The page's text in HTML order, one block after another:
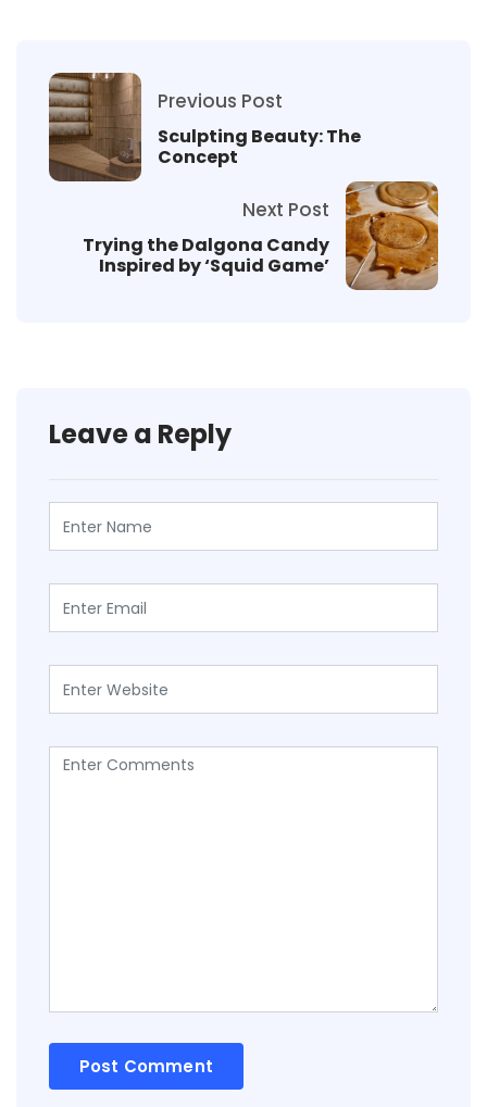
Previous Post
Sculpting Beauty: The
Concept
Next Post
Trying the Dalgona Candy
Inspired by ‘Squid Game’
Leave a Reply